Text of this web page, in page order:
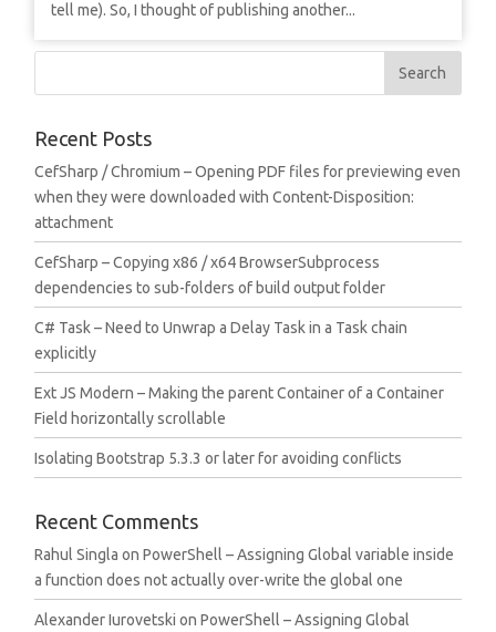
tell me). So, I thought of publishing another...
Recent Posts
CefSharp / Chromium – Opening PDF files for previewing even
when they were downloaded with Content-Disposition:
attachment
CefSharp – Copying x86 / x64 BrowserSubprocess
dependencies to sub-folders of build output folder
C# Task – Need to Unwrap a Delay Task in a Task chain
explicitly
Ext JS Modern – Making the parent Container of a Container
Field horizontally scrollable
Isolating Bootstrap 5.3.3 or later for avoiding conflicts
Recent Comments
Rahul Singla onPowerShell – Assigning Global variable inside
a function does not actually over-write the global one
Alexander Iurovetski onPowerShell – Assigning Global